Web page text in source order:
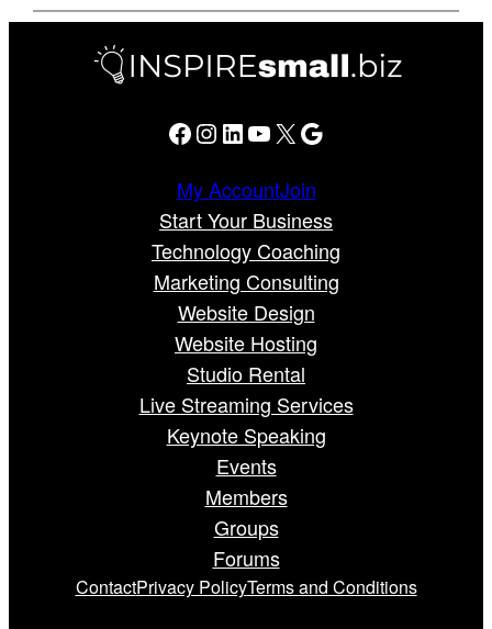
Facebook Instagram LinkedIn YouTube X Google
My AccountJoin
Start Your Business
Technology Coaching
Marketing Consulting
Website Design
Website Hosting
Studio Rental
Live Streaming Services
Keynote Speaking
Events
Members
Groups
Forums
ContactPrivacy PolicyTerms and Conditions